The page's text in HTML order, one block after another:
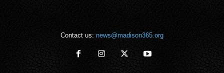
Contact us: news@madison365.org